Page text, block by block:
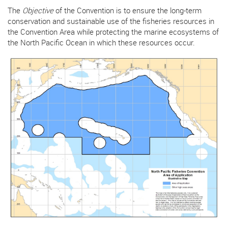
The Objectiveof the Convention is to ensure the long-term
conservation and sustainable use of the fisheries resources in
the Convention Area while protecting the marine ecosystems of
the North Pacific Ocean in which these resources occur.